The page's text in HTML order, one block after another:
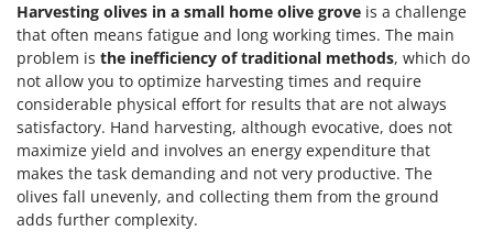
Harvesting olives in a small home olive grove is a challenge
that often means fatigue and long working times. The main
problem is the inefficiency of traditional methods, which do
not allow you to optimize harvesting times and require
considerable physical effort for results that are not always
satisfactory. Hand harvesting, although evocative, does not
maximize yield and involves an energy expenditure that
makes the task demanding and not very productive. The
olives fall unevenly, and collecting them from the ground
adds further complexity.